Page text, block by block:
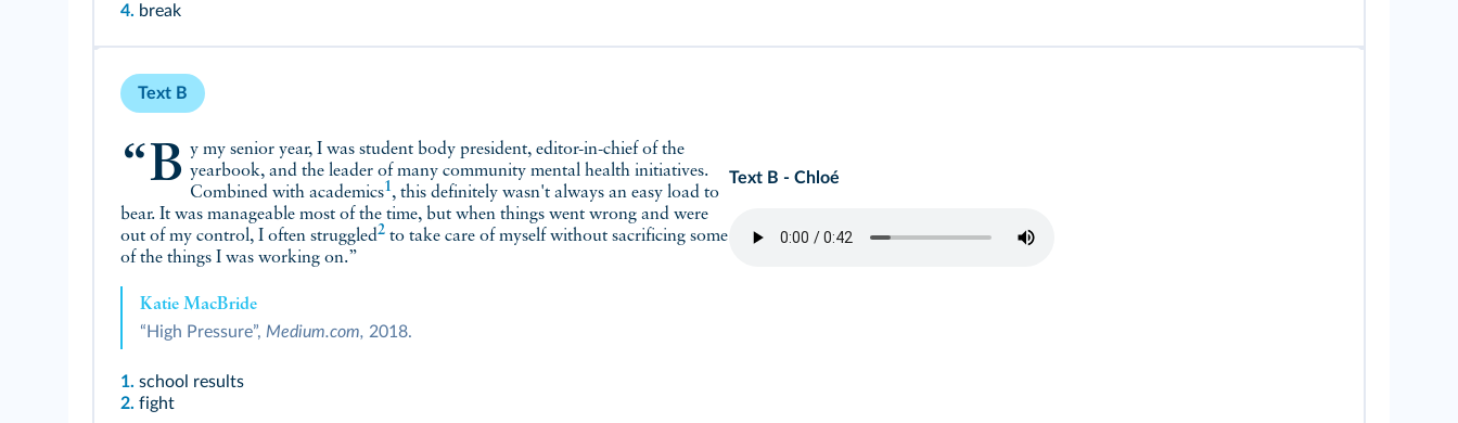
4. break
Text B
“By my senior year, I was student body president, editor-in-chief of the yearbook, and the leader of many community mental health initiatives.
Combined with academics1, this definitely wasn't always an easy load to
bear. It was manageable most of the time, but when things went wrong and were
out of my control, I often struggled2 to take care of myself without sacrificing some
of the things I was working on.”
Katie MacBride
“High Pressure”, Medium.com, 2018.
1. school results
2. fight
Text B - Chloé